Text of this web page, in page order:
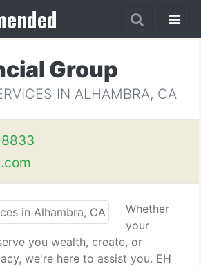
Group
IN ALHAMBRA, CA
Whether
your
you wealth, create, or
we're here to assist you. EH